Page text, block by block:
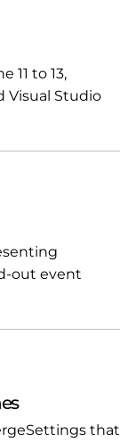
11 to 13,
Visual Studio
out event
that